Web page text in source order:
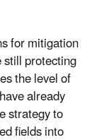
for mitigation
protecting
the level of
already
strategy to
fields into